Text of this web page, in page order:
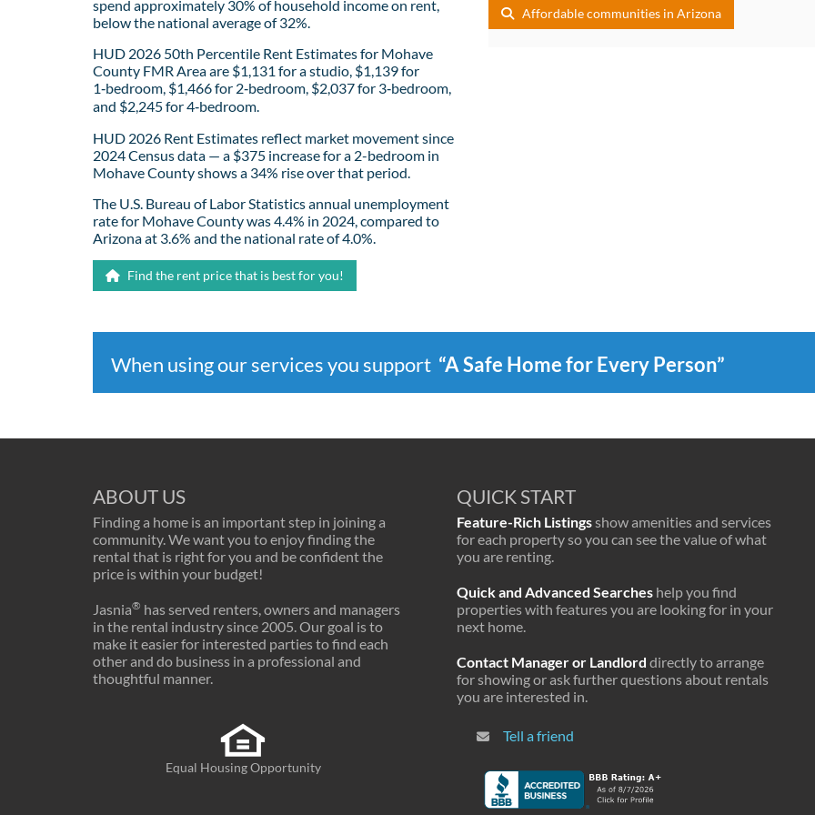
spend approximately 30% of household income on rent,
below the national average of 32%.
HUD 2026 50th Percentile Rent Estimates for Mohave
County FMR Area are $1,131 for a studio, $1,139 for
1‑bedroom, $1,466 for 2‑bedroom, $2,037 for 3‑bedroom,
and $2,245 for 4‑bedroom.
HUD 2026 Rent Estimates reflect market movement since
2024 Census data — a $375 increase for a 2-bedroom in
Mohave County shows a 34% rise over that period.
The U.S. Bureau of Labor Statistics annual unemployment
rate for Mohave County was 4.4% in 2024, compared to
Arizona at 3.6% and the national rate of 4.0%.
Find the rent price that is best for you!
Affordable communities in Arizona
When using our services you support “A Safe Home for Every Person”
ABOUT US
Finding a home is an important step in joining a
community. We want you to enjoy finding the
rental that is right for you and be confident the
price is within your budget!
Jasnia® has served renters, owners and managers
in the rental industry since 2005. Our goal is to
make it easier for interested parties to find each
other and do business in a professional and
thoughtful manner.
Equal Housing Opportunity
QUICK START
Feature-Rich Listingsshow amenities and services
for each property so you can see the value of what
you are renting.
Quick and Advanced Searches help you find
properties with features you are looking for in your
next home.
Contact Manager or Landlord directly to arrange
for showing or ask further questions about rentals
you are interested in.
Tell a friend